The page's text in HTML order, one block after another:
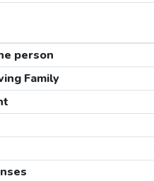
person
Family